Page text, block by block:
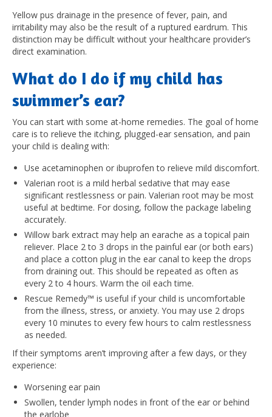
Yellow pus drainage in the presence of fever, pain, and
irritability may also be the result of a ruptured eardrum. This
distinction may be difficult without your healthcare provider’s
direct examination.
What do I do if my child has
swimmer’s ear?
You can start with some at-home remedies. The goal of home
care is to relieve the itching, plugged-ear sensation, and pain
your child is dealing with:
Use acetaminophen or ibuprofen to relieve mild discomfort.
Valerian root is a mild herbal sedative that may ease
significant restlessness or pain. Valerian root may be most
useful at bedtime. For dosing, follow the package labeling
accurately.
Willow bark extract may help an earache as a topical pain
reliever. Place 2 to 3 drops in the painful ear (or both ears)
and place a cotton plug in the ear canal to keep the drops
from draining out. This should be repeated as often as
every 2 to 4 hours. Warm the oil each time.
Rescue Remedy™ is useful if your child is uncomfortable
from the illness, stress, or anxiety. You may use 2 drops
every 10 minutes to every few hours to calm restlessness
as needed.
If their symptoms aren’t improving after a few days, or they
experience:
Worsening ear pain
Swollen, tender lymph nodes in front of the ear or behind
the earlobe